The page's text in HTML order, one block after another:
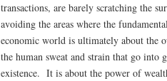
transactions, are barely scratching the
avoiding the areas where the
economic world is ultimately about the
the human sweat and strain that go into
existence. It is about the power of